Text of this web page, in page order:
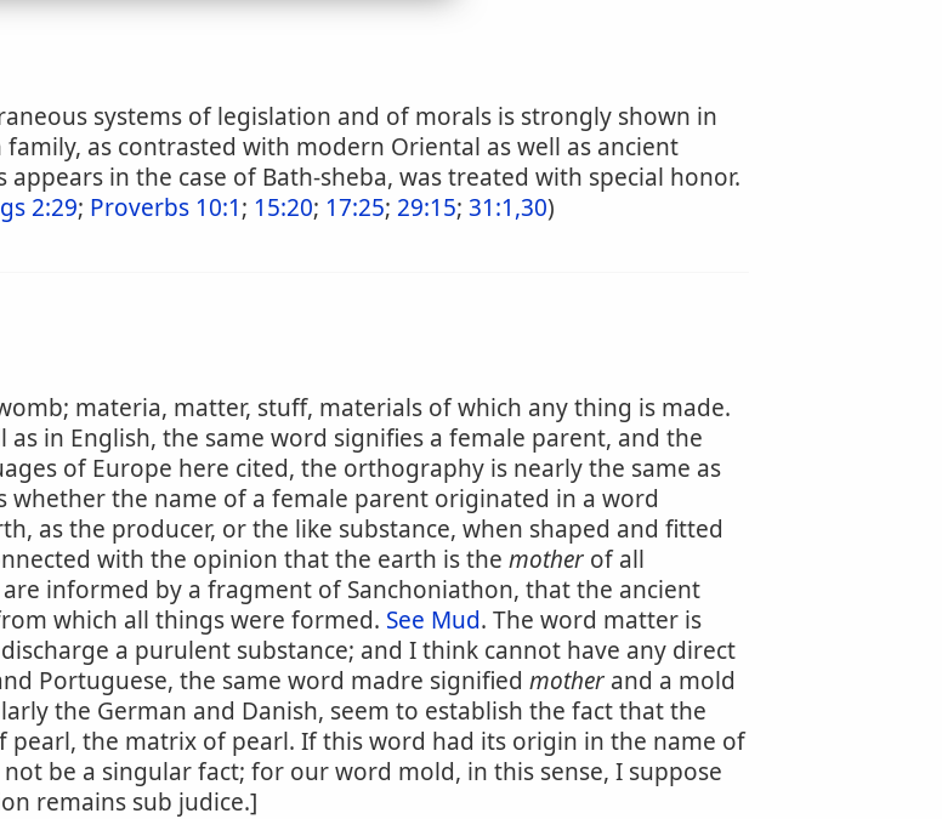
systems of legislation and of morals is strongly shown in
as contrasted with modern Oriental as well as ancient
in the case of Bath-sheba, was treated with special honor.
2:29; Proverbs 10:1; 15:20; 17:25; 29:15; 31:1,30)
materia, matter, stuff, materials of which any thing is made.
in English, the same word signifies a female parent, and the
of Europe here cited, the orthography is nearly the same as
the name of a female parent originated in a word
as the producer, or the like substance, when shaped and fitted
with the opinion that the earth is the mother of all
informed by a fragment of Sanchoniathon, that the ancient
which all things were formed. See Mud. The word matter is
a purulent substance; and I think cannot have any direct
Portuguese, the same word madre signified mother and a mold
the German and Danish, seem to establish the fact that the
pearl, the matrix of pearl. If this word had its origin in the name of
be a singular fact; for our word mold, in this sense, I suppose
remains sub judice.]